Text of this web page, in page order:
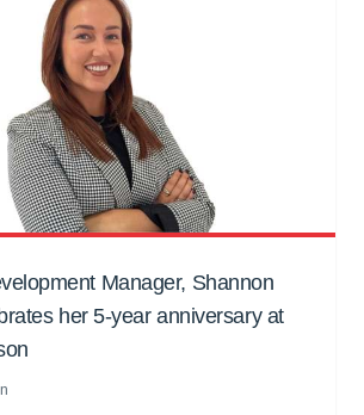
Manager, Shannon
her 5-year anniversary at